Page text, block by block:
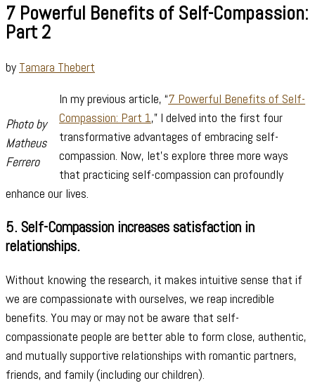
7 Powerful Benefits of Self-Compassion:
Part 2
by Tamara Thebert
Photo by
Matheus
Ferrero
In my previous article, “7 Powerful Benefits of Self-
Compassion: Part 1,” I delved into the first four
transformative advantages of embracing self-
compassion. Now, let’s explore three more ways
that practicing self-compassion can profoundly
enhance our lives.
5. Self-Compassion increases satisfaction in
relationships.
Without knowing the research, it makes intuitive sense that if
we are compassionate with ourselves, we reap incredible
benefits. You may or may not be aware that self-
compassionate people are better able to form close, authentic,
and mutually supportive relationships with romantic partners,
friends, and family (including our children).